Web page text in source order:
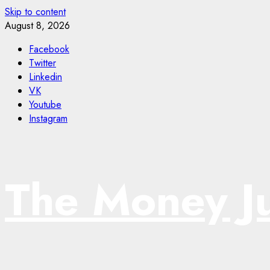
Skip to content
August 8, 2026
Facebook
Twitter
Linkedin
VK
Youtube
Instagram